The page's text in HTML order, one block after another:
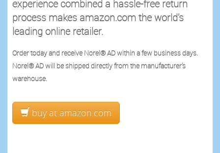
experience combined a hassle-free return
process makes amazon.com the world’s
leading online retailer.
Order today and receive Norel® AD within a few business days.
Norel® AD will be shipped directly from the manufacturer's
warehouse.
buy at amazon.com